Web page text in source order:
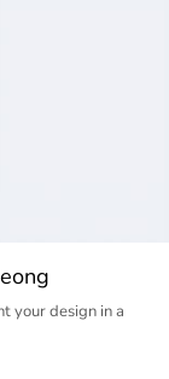
your design in a